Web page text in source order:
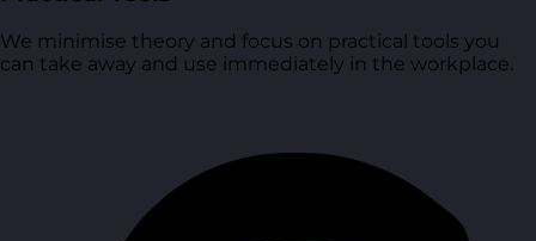
We minimise theory and focus on practical tools you
can take away and use immediately in the workplace.